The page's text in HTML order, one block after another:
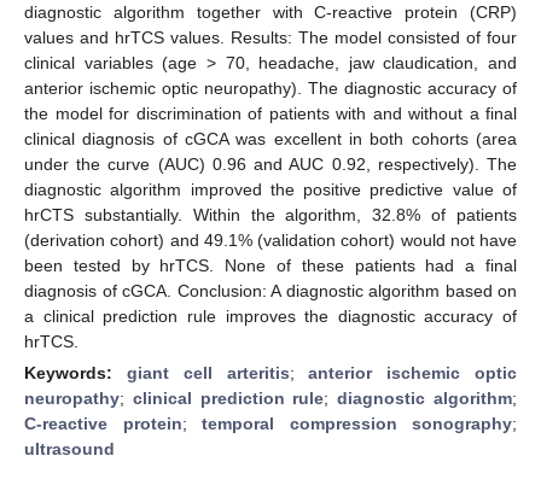
diagnostic algorithm together with C-reactive protein (CRP)
values and hrTCS values. Results: The model consisted of four
clinical variables (age > 70, headache, jaw claudication, and
anterior ischemic optic neuropathy). The diagnostic accuracy of
the model for discrimination of patients with and without a final
clinical diagnosis of cGCA was excellent in both cohorts (area
under the curve (AUC) 0.96 and AUC 0.92, respectively). The
diagnostic algorithm improved the positive predictive value of
hrCTS substantially. Within the algorithm, 32.8% of patients
(derivation cohort) and 49.1% (validation cohort) would not have
been tested by hrTCS. None of these patients had a final
diagnosis of cGCA. Conclusion: A diagnostic algorithm based on
a clinical prediction rule improves the diagnostic accuracy of
hrTCS.
Keywords: giant cell arteritis;anterior ischemic optic
neuropathy; clinical prediction rule;diagnostic algorithm;
C-reactive protein; temporal compression sonography;
ultrasound